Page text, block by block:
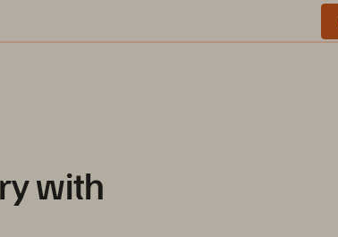
with